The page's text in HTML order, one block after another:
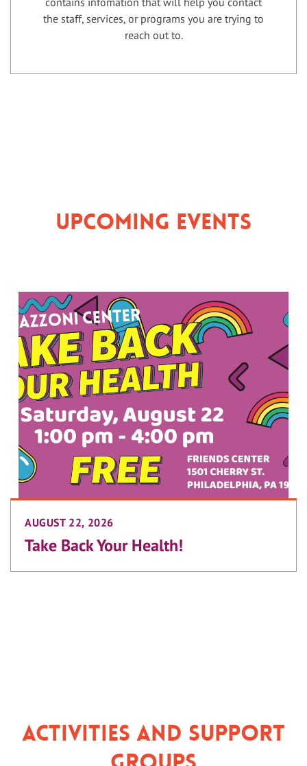
the staff, services, or programs you are trying to
reach out to.
Upcoming Events
AUGUST 22, 2026
Take Back Your Health!
Activities and Support